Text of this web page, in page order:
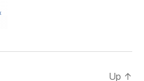
Up ↑